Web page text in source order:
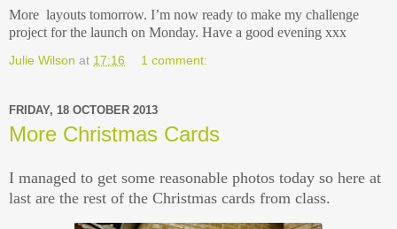
More layouts tomorrow. I’m now ready to make my challenge
project for the launch on Monday. Have a good evening xxx
Julie Wilson at 17:16 1 comment:
FRIDAY, 18 OCTOBER 2013
More Christmas Cards
I managed to get some reasonable photos today so here at
last are the rest of the Christmas cards from class.